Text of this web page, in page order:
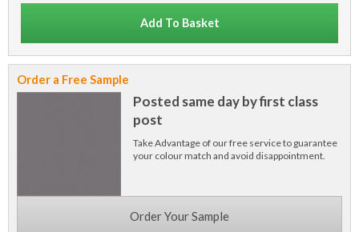
Add To Basket
Order a Free Sample
Posted same day by first class
post
Take Advantage of our free service to guarantee
your colour match and avoid disappointment.
Order Your Sample